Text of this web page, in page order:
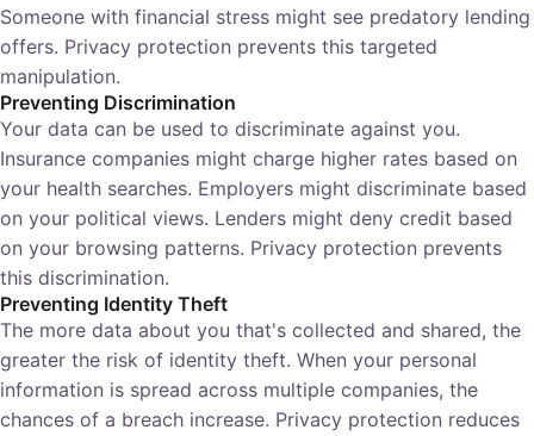
Someone with financial stress might see predatory lending
offers. Privacy protection prevents this targeted
manipulation.
Preventing Discrimination
Your data can be used to discriminate against you.
Insurance companies might charge higher rates based on
your health searches. Employers might discriminate based
on your political views. Lenders might deny credit based
on your browsing patterns. Privacy protection prevents
this discrimination.
Preventing Identity Theft
The more data about you that's collected and shared, the
greater the risk of identity theft. When your personal
information is spread across multiple companies, the
chances of a breach increase. Privacy protection reduces